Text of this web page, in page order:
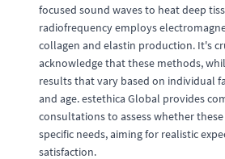
focused sound waves to heat deep
radiofrequency employs
collagen and elastin production. It's
acknowledge that these methods,
results that vary based on individual
and age. estethica Global provides
consultations to assess whether
specific needs, aiming for realistic
satisfaction.